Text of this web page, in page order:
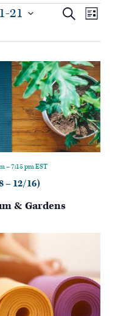
Events
and
Views
Search
List
21
– 12/16)
–7:15 pmEST
& Gardens